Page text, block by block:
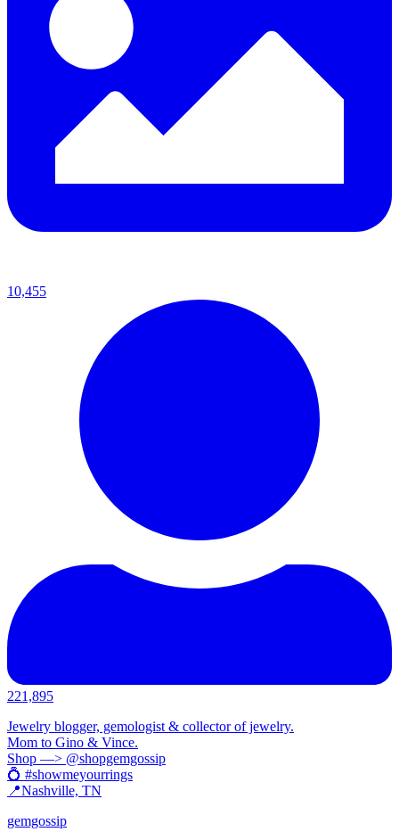
10,455
221,895
Jewelry blogger, gemologist & collector of jewelry.
Mom to Gino & Vince.
Shop —> @shopgemgossip
💍 #showmeyourrings
📍Nashville, TN
gemgossip